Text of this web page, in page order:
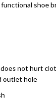
shoe
not hurt
outlet hole